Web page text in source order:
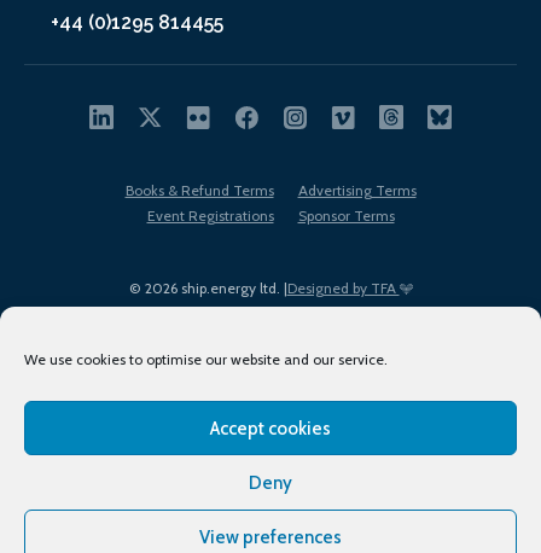
We use cookies to optimise our website and our service.
Accept cookies
Deny
View preferences
+44 (0)1295 814455
© 2026 ship.energy ltd. |Designed by TFA
Books & Refund Terms
Advertising Terms
Event Registrations
Sponsor Terms
Terms of Use
Privacy Policy